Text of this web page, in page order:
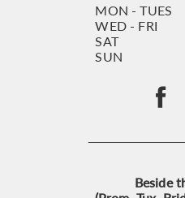
MON - TUES
WED - FRI
SAT
SUN
Beside